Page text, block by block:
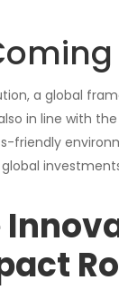
a global
in line with the